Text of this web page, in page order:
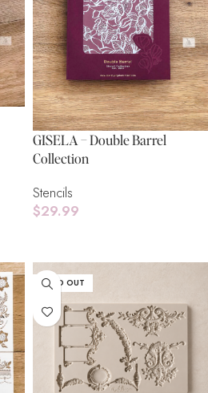
GISELA – Double Barrel
Collection
Stencils
$29.99
SOLD OUT